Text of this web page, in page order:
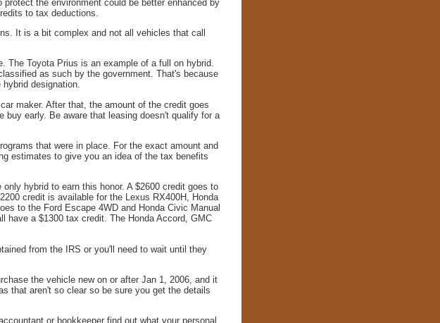
the environment could be better enhanced by
to tax deductions.
It is a bit complex and not all vehicles that call
The Toyota Prius is an example of a full on hybrid.
as such by the government. That's because
designation.
maker. After that, the amount of the credit goes
early. Be aware that leasing doesn't qualify for a
that were in place. For the exact amount and
estimates to give you an idea of the tax benefits
hybrid to earn this honor. A $2600 credit goes to
credit is available for the Lexus RX400H, Honda
to the Ford Escape 4WD and Honda Civic Manual
have a $1300 tax credit. The Honda Accord, GMC
from the IRS or you'll need to wait until they
the vehicle new on or after Jan 1, 2006, and it
that aren't so clear so be sure you get the details
or bookkeeper find out what your personal